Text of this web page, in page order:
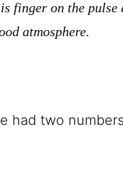
finger on the
atmosphere.
had two